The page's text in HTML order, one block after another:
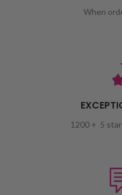
When
1200 + 5